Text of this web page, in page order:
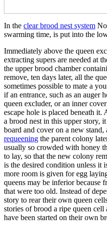
In the clear brood nest system
swarming time, is put into the
Immediately above the queen
extracting supers are needed at
the upper brood chamber
remove, ten days later, all the
sometimes possible to mate a
if an entrance, such as an auger
queen excluder, or an inner
escape hole is placed beneath it.
a brood nest in this upper story,
board and cover on a new
requeening the parent colony
usually so crowded with honey
to lay, so that the new colony
is the desired condition unless it
more room is given for egg
queens may be inferior because
that were too old. Instead of
story to rear their own queen
stories of brood a ripe queen
have been started on their own